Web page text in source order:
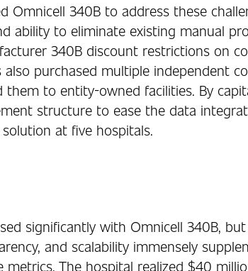
Omnicell 340B to address these
ability to eliminate existing manual
340B discount restrictions on
also purchased multiple independent
them to entity-owned facilities. By
structure to ease the data
at five hospitals.
significantly with Omnicell 340B, but
and scalability immensely
metrics. The hospital realized $40